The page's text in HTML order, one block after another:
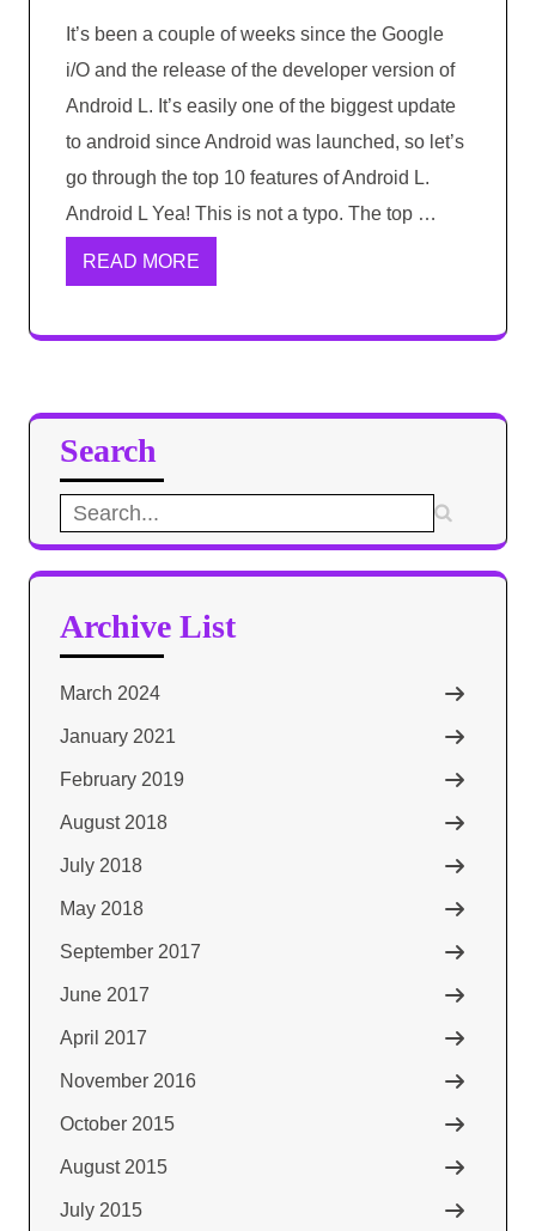
It’s been a couple of weeks since the Google
i/O and the release of the developer version of
Android L. It’s easily one of the biggest update
to android since Android was launched, so let’s
go through the top 10 features of Android L.
Android L Yea! This is not a typo. The top …
READ MORE
Search
Search
for:
Archive List
March 2024
January 2021
February 2019
August 2018
July 2018
May 2018
September 2017
June 2017
April 2017
November 2016
October 2015
August 2015
July 2015